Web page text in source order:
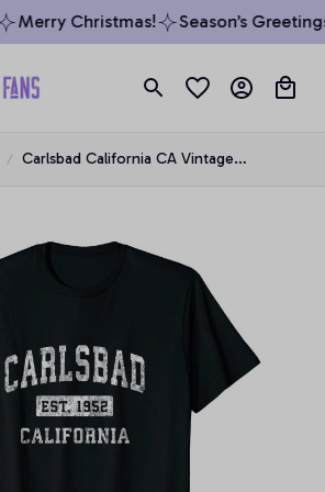
Merry Christmas! Season’s
Carlsbad California CA Vintage